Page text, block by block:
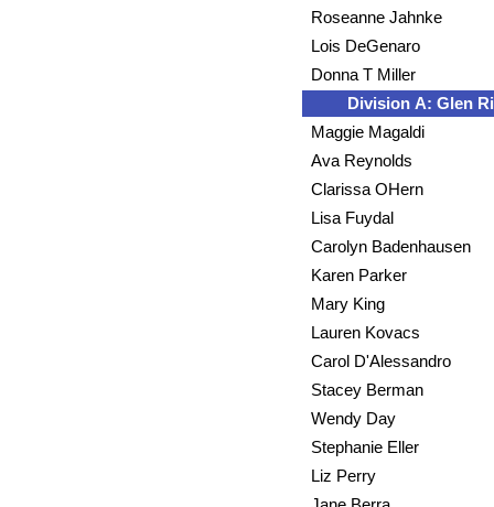
Roseanne Jahnke
Lois DeGenaro
Donna T Miller
Division A: Glen
Maggie Magaldi
Ava Reynolds
Clarissa OHern
Lisa Fuydal
Carolyn Badenhausen
Karen Parker
Mary King
Lauren Kovacs
Carol D'Alessandro
Stacey Berman
Wendy Day
Stephanie Eller
Liz Perry